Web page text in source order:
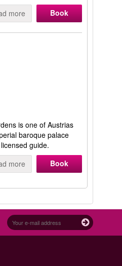
more Book
is one of Austrias
baroque palace
guide.
more Book